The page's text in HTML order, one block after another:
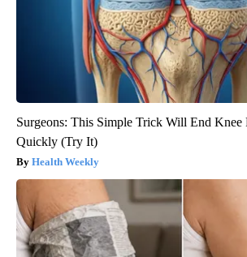
Surgeons: This Simple Trick Will End
Quickly (Try It)
Health Weekly